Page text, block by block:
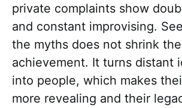
private complaints show
and constant improvising.
the myths does not shrink
achievement. It turns distant
into people, which makes
more revealing and their